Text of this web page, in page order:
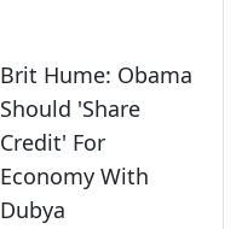
Brit Hume: Obama
Should 'Share
Credit' For
Economy With
Dubya